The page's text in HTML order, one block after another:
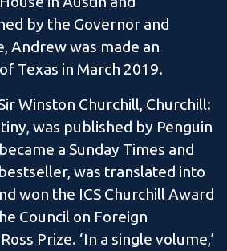
by the Governor and
Andrew was made an
Texas in March 2019.
Winston Churchill, Churchill:
was published by Penguin
a Sunday Times and
was translated into
won the ICS Churchill Award
Council on Foreign
Prize. ‘In a single volume,’